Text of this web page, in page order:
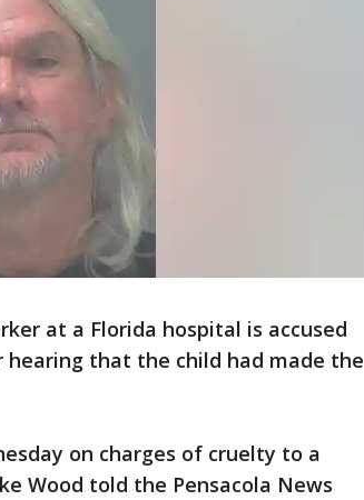
at a Florida hospital is accused
that the child had made the
on charges of cruelty to a
Wood told the Pensacola News